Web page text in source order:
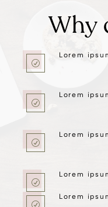
Why
R
Lorem
R
Lorem
R
Lorem
R
Lorem
R
Lorem